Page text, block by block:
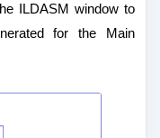
ILDASM window to
for the Main